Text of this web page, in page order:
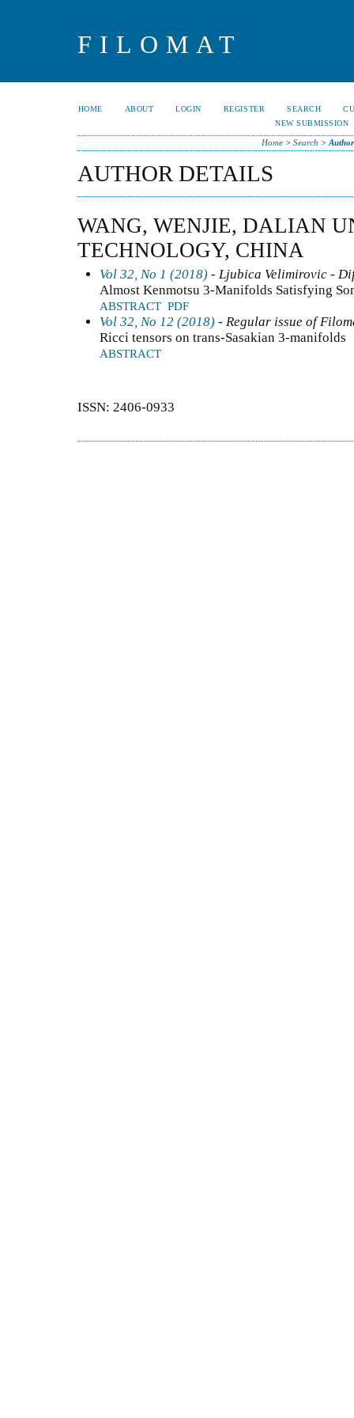
FILOMAT
HOME ABOUT LOGIN REGISTER SEARCH
NEW SUBMISSION
Home> Search >
AUTHOR DETAILS
WANG, WENJIE, DALIAN
TECHNOLOGY, CHINA
Vol 32, No 1 (2018) - Ljubica Velimirovic -
Almost Kenmotsu 3-Manifolds Satisfying
ABSTRACT PDF
Vol 32, No 12 (2018) - Regular issue of
Ricci tensors on trans-Sasakian 3-manifolds
ABSTRACT
ISSN: 2406-0933